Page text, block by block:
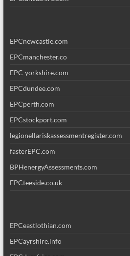
EPCnewcastle.com
EPCmanchester.co
EPC-yorkshire.com
EPCdundee.com
EPCperth.com
EPCstockport.com
legionellariskassessmentregister.com
fasterEPC.com
BPHenergyAssessments.com
EPCteeside.co.uk
EPCeastlothian.com
EPCayrshire.info